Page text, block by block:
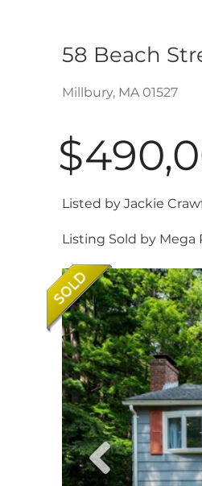
58 Beach
Millbury, MA 01527
Listed by Jackie
Listing Sold by Mega